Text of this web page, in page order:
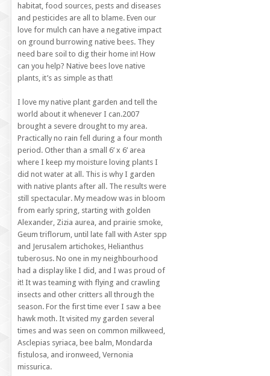
habitat, food sources, pests and diseases
and pesticides are all to blame. Even our
love for mulch can have a negative impact
on ground burrowing native bees. They
need bare soil to dig their home in! How
can you help? Native bees love native
plants, it’s as simple as that!
I love my native plant garden and tell the
world about it whenever I can.2007
brought a severe drought to my area.
Practically no rain fell during a four month
period. Other than a small 6’ x 6’ area
where I keep my moisture loving plants I
did not water at all. This is why I garden
with native plants after all. The results were
still spectacular. My meadow was in bloom
from early spring, starting with golden
Alexander, Zizia aurea, and prairie smoke,
Geum triflorum, until late fall with Aster spp
and Jerusalem artichokes, Helianthus
tuberosus. No one in my neighbourhood
had a display like I did, and I was proud of
it! It was teaming with flying and crawling
insects and other critters all through the
season. For the first time ever I saw a bee
hawk moth. It visited my garden several
times and was seen on common milkweed,
Asclepias syriaca, bee balm, Mondarda
fistulosa, and ironweed, Vernonia
missurica.